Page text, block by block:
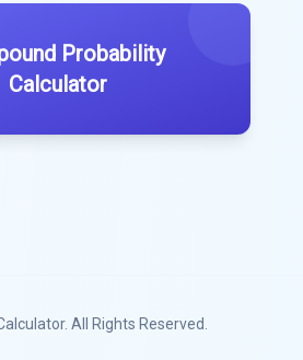
Probability
Calculator
. All Rights Reserved.